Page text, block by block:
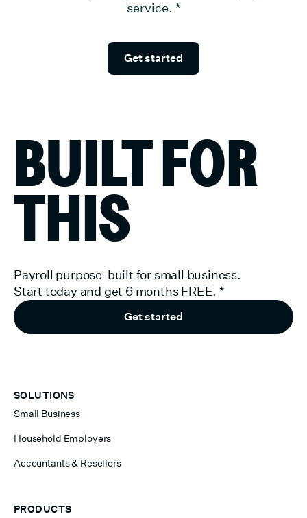
service. *
Get started
BUILT FOR
THIS
Payroll purpose-built for small business.
Start today and get 6 months FREE. *
Get started
SOLUTIONS
Small Business
Household Employers
Accountants & Resellers
PRODUCTS